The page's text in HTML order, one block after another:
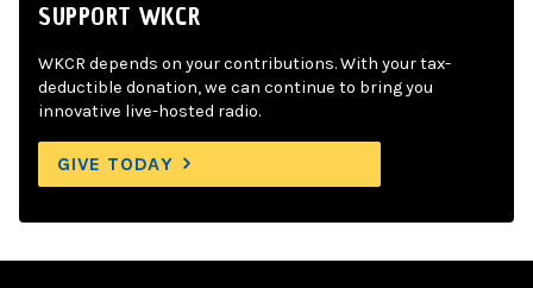
SUPPORT WKCR
WKCR depends on your contributions. With your tax-
deductible donation, we can continue to bring you
innovative live-hosted radio.
GIVE TODAY